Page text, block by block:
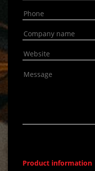
Product information